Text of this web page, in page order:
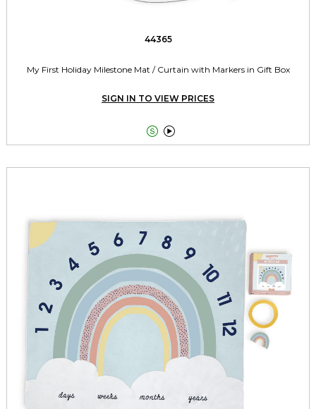
44365
My First Holiday Milestone Mat / Curtain with Markers in Gift Box
SIGN IN TO VIEW PRICES
 